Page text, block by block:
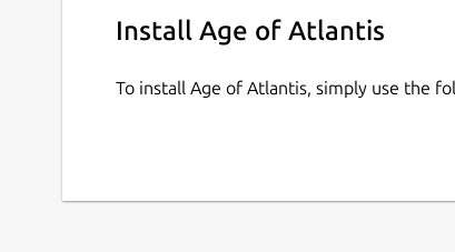
Install Age of Atlantis
To install Age of Atlantis, simply use the